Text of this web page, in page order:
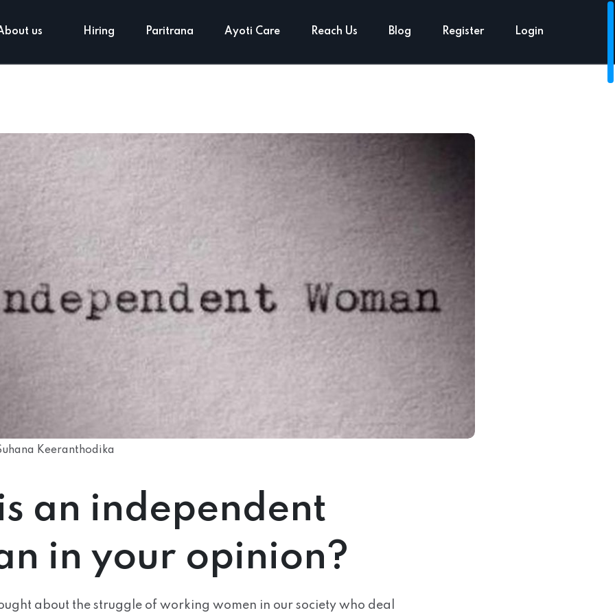
us Hiring Paritrana Ayoti Care Reach Us Blog Register Login
Keeranthodika
an independent
in your opinion?
about the struggle of working women in our society who deal